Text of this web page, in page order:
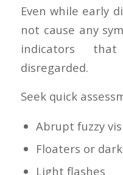
Even while early
not cause any
indicators
disregarded.
Seek quick
Abrupt fuzzy
Floaters or
Light flashes